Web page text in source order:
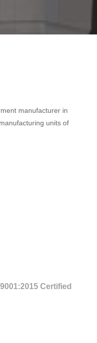
manufacturer in
units of
Certified